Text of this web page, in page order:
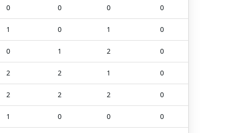
0 0 0 0
1 0 1 0
0 1 2 0
2 2 1 0
2 2 2 0
1 0 0 0